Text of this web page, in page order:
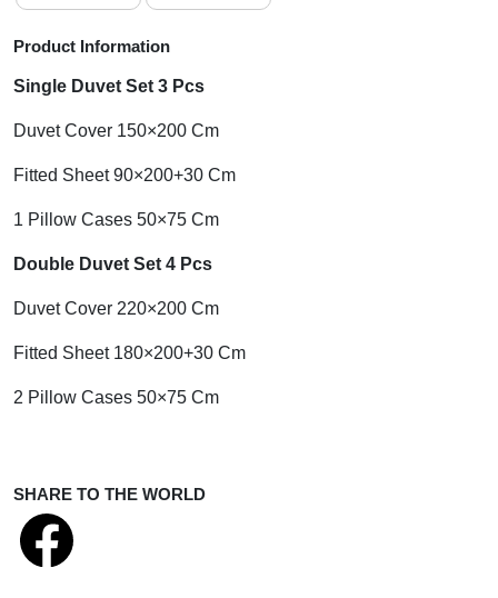
Product Information
Single Duvet Set 3 Pcs
Duvet Cover 150×200 Cm
Fitted Sheet 90×200+30 Cm
1 Pillow Cases 50×75 Cm
Double Duvet Set 4 Pcs
Duvet Cover 220×200 Cm
Fitted Sheet 180×200+30 Cm
2 Pillow Cases 50×75 Cm
SHARE TO THE WORLD